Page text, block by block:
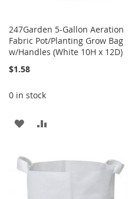
247Garden 5-Gallon Aeration
Fabric Pot/Planting Grow Bag
w/Handles (White 10H x 12D)
$1.58
0 in stock
ADD
WISHCOMPARE